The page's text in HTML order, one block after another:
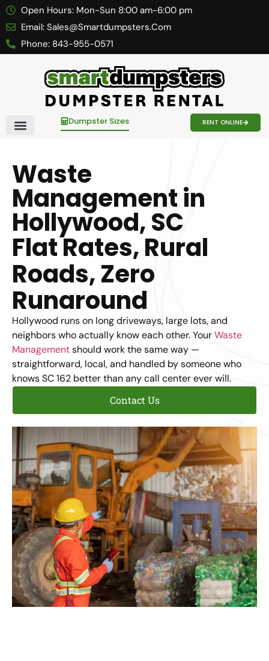
Open Hours: Mon-Sun 8:00 am-6:00 pm
Email: Sales@smartdumpsters.com
Phone: 843-955-0571
Dumpster Sizes RENT ONLINE
Waste
Management in
Hollywood, SC
Flat Rates, Rural
Roads, Zero
Runaround
Hollywood runs on long driveways, large lots, and
neighbors who actually know each other. YourWaste
Managementshould work the same way —
straightforward, local, and handled by someone who
knows SC 162 better than any call center ever will.
Contact Us